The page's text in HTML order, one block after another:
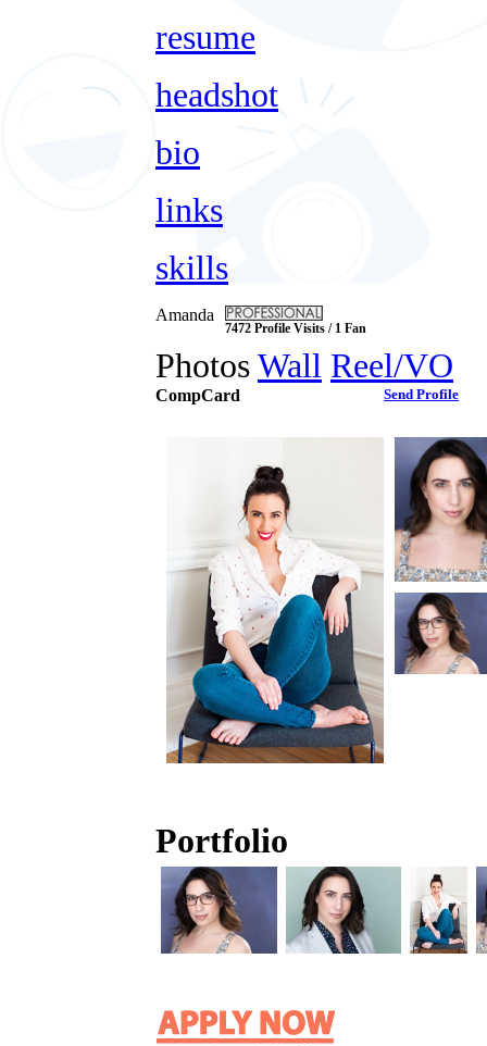
resume
headshot
bio
links
skills
Amanda
7472 Profile Visits / 1 Fan
PhotosWall Reel/VO
CompCard Send Profile
Portfolio